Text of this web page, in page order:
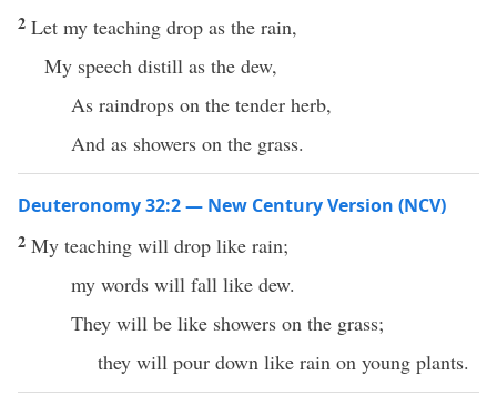
2 Let my teaching drop as the rain,
My speech distill as the dew,
As raindrops on the tender herb,
And as showers on the grass.
Deuteronomy 32:2 — New Century Version (NCV)
2 My teaching will drop like rain;
my words will fall like dew.
They will be like showers on the grass;
they will pour down like rain on young plants.